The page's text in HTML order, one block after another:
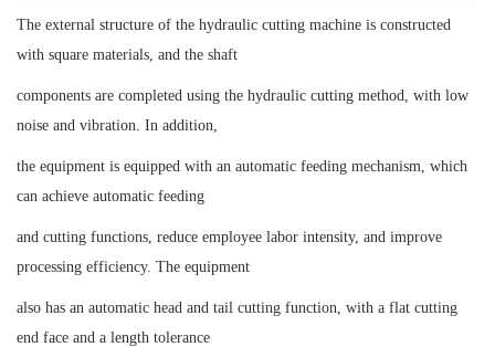
The external structure of the hydraulic cutting machine is constructed
with square materials, and the shaft
components are completed using the hydraulic cutting method, with low
noise and vibration. In addition,
the equipment is equipped with an automatic feeding mechanism, which
can achieve automatic feeding
and cutting functions, reduce employee labor intensity, and improve
processing efficiency. The equipment
also has an automatic head and tail cutting function, with a flat cutting
end face and a length tolerance